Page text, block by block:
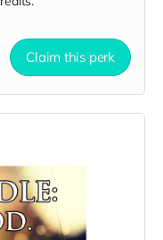
Claim this perk